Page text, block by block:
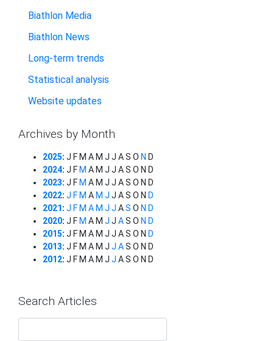
Biathlon Media
Biathlon News
Long-term trends
Statistical analysis
Website updates
Archives by Month
2025: J F M A M J J AS O N D
2024: J F M A M J J AS O N D
2023: J F M A M J J AS O N D
2022: J F M A M J J AS O N D
2021: J F M A M J J AS O N D
2020: J F M A M J J AS O N D
2015: J F M A M J J AS O N D
2013: J F M A M J J AS O N D
2012: J F M A M J J AS O N D
Search Articles